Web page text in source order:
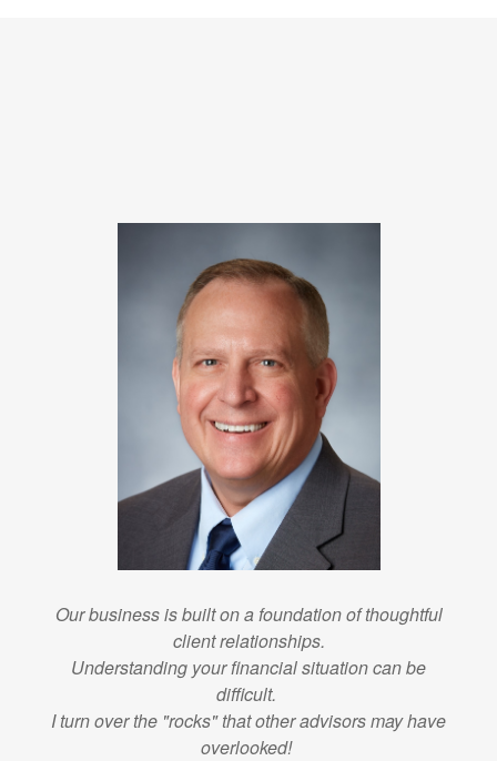
Our business is built on a foundation of thoughtful
client relationships.
Understanding your financial situation can be
difficult.
I turn over the "rocks" that other advisors may have
overlooked!